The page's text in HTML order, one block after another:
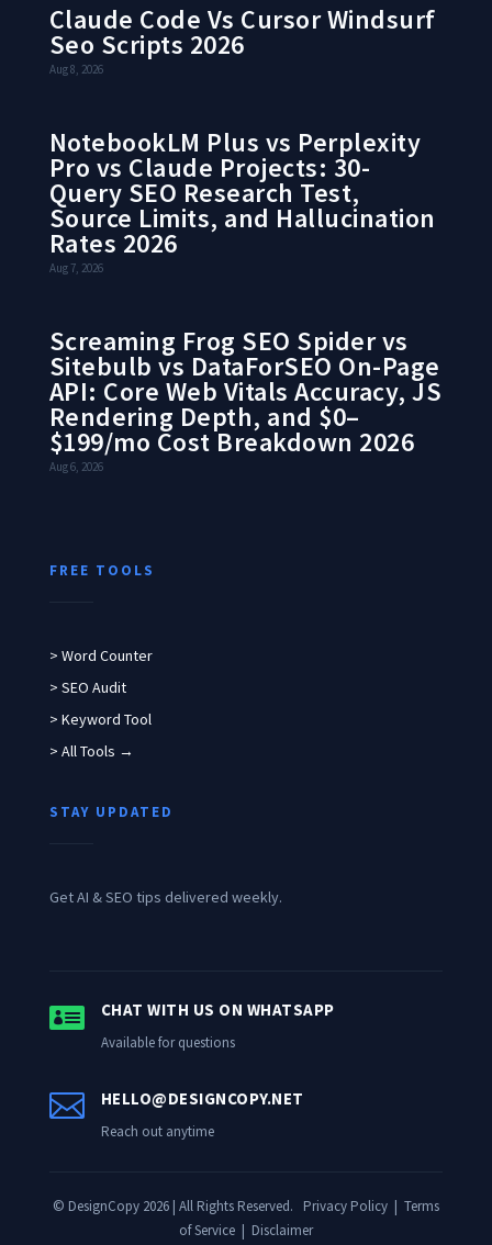
Claude Code Vs Cursor Windsurf
Seo Scripts 2026
Aug 8, 2026
NotebookLM Plus vs Perplexity
Pro vs Claude Projects: 30-
Query SEO Research Test,
Source Limits, and Hallucination
Rates 2026
Aug 7, 2026
Screaming Frog SEO Spider vs
Sitebulb vs DataForSEO On-Page
API: Core Web Vitals Accuracy, JS
Rendering Depth, and $0–
$199/mo Cost Breakdown 2026
Aug 6, 2026
FREE TOOLS
> Word Counter
> SEO Audit
> Keyword Tool
> All Tools →
STAY UPDATED
Get AI & SEO tips delivered weekly.
 CHAT WITH US ON WHATSAPP
Available for questions
 HELLO@DESIGNCOPY.NET
Reach out anytime
© DesignCopy 2026 | All Rights Reserved. Privacy Policy| Terms
of Service| Disclaimer